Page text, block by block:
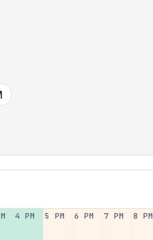
4 PM 5 PM 6 PM 7 PM 8 PM